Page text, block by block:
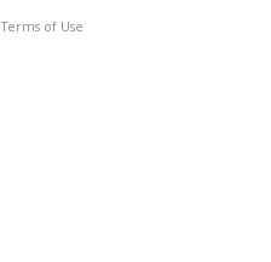
Terms of Use